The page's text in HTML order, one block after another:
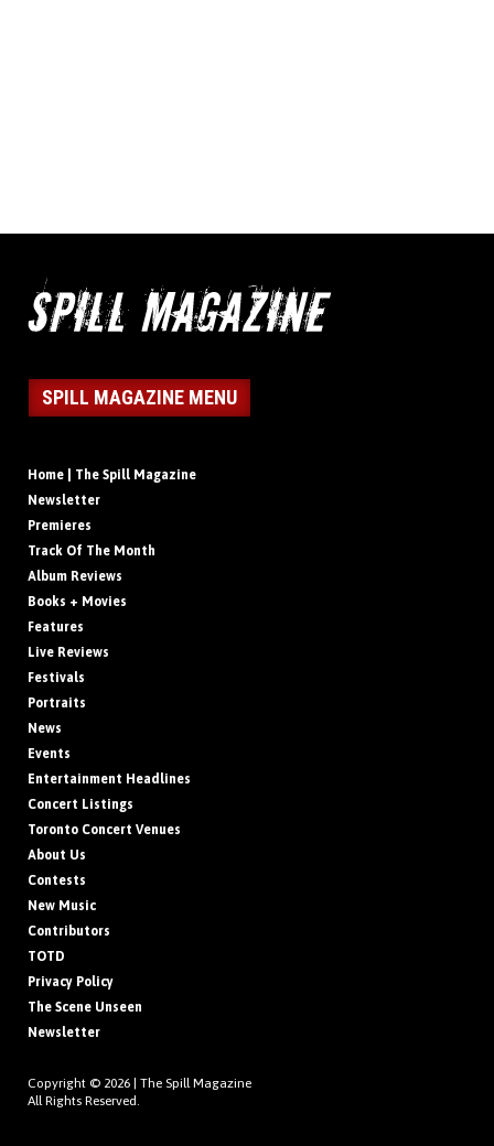
SPILL MAGAZINE MENU
Home | The Spill Magazine
Newsletter
Premieres
Track Of The Month
Album Reviews
Books + Movies
Features
Live Reviews
Festivals
Portraits
News
Events
Entertainment Headlines
Concert Listings
Toronto Concert Venues
About Us
Contests
New Music
Contributors
TOTD
Privacy Policy
The Scene Unseen
Newsletter
Copyright © 2026 | The Spill Magazine
All Rights Reserved.